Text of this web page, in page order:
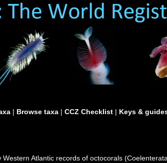
| Browse taxa | CCZ Checklist | Keys &
Western Atlantic records of octocorals